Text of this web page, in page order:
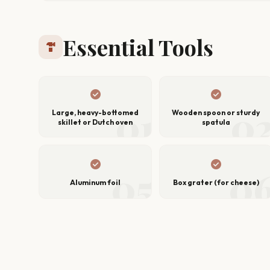
hardware Essential Tools
01
check_circle
Large, heavy-bottomed
skillet or Dutch oven
02
check_circle
Wooden spoon or sturdy
spatula
05
check_circle
Aluminum foil 06
check_circle
Box grater (for cheese)